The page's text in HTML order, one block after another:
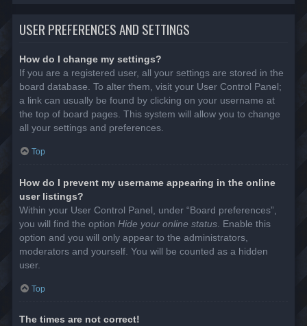
USER PREFERENCES AND SETTINGS
How do I change my settings?
If you are a registered user, all your settings are stored in the
board database. To alter them, visit your User Control Panel;
a link can usually be found by clicking on your username at
the top of board pages. This system will allow you to change
all your settings and preferences.
Top
How do I prevent my username appearing in the online
user listings?
Within your User Control Panel, under “Board preferences”,
you will find the option Hide your online status . Enable this
option and you will only appear to the administrators,
moderators and yourself. You will be counted as a hidden
user.
Top
The times are not correct!